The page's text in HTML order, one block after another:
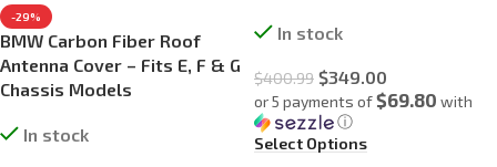
-29%
BMW Carbon Fiber Roof
Antenna Cover – Fits E, F & G
Chassis Models
In stock
In stock
$400.99 $349.00
or 5 payments of$69.80 with
ⓘ
Select Options